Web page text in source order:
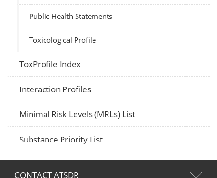
Public Health Statements
Toxicological Profile
ToxProfile Index
Interaction Profiles
Minimal Risk Levels (MRLs) List
Substance Priority List
CONTACT ATSDR